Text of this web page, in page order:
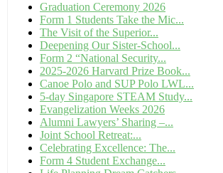
Graduation Ceremony 2026
Form 1 Students Take the Mic...
The Visit of the Superior...
Deepening Our Sister-School...
Form 2 “National Security...
2025-2026 Harvard Prize Book...
Canoe Polo and SUP Polo LWL...
5-day Singapore STEAM Study...
Evangelization Weeks 2026
Alumni Lawyers’ Sharing –...
Joint School Retreat:...
Celebrating Excellence: The...
Form 4 Student Exchange...